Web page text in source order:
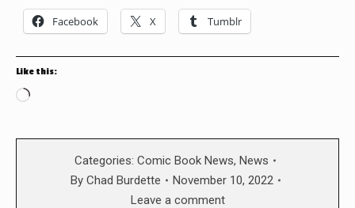
Facebook X Tumblr
Like this:
Loading…
Categories: Comic Book News, News
By Chad Burdette
November 10, 2022
Leave a comment